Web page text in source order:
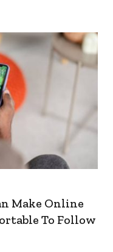
Make Online
To Follow